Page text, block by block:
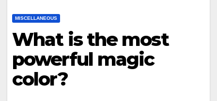
MISCELLANEOUS
What is the most
powerful magic
color?